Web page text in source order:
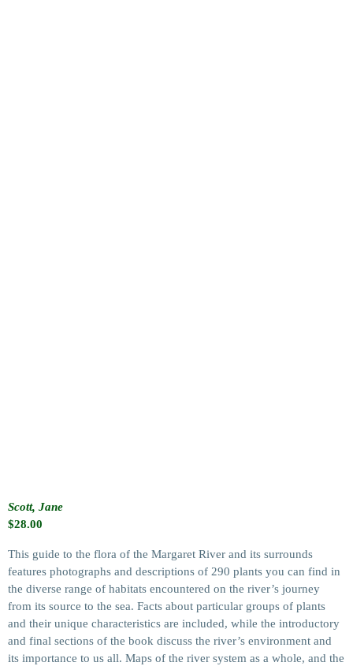
Scott, Jane
$28.00
This guide to the flora of the Margaret River and its surrounds
features photographs and descriptions of 290 plants you can find in
the diverse range of habitats encountered on the river’s journey
from its source to the sea. Facts about particular groups of plants
and their unique characteristics are included, while the introductory
and final sections of the book discuss the river’s environment and
its importance to us all. Maps of the river system as a whole, and the